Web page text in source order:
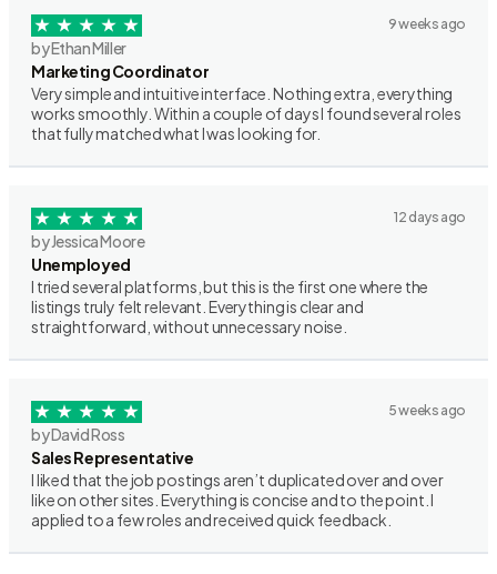
9 weeks ago
by Ethan Miller
Marketing Coordinator
Very simple and intuitive interface. Nothing extra, everything
works smoothly. Within a couple of days I found several roles
that fully matched what I was looking for.
12 days ago
by Jessica Moore
Unemployed
I tried several platforms, but this is the first one where the
listings truly felt relevant. Everything is clear and
straightforward, without unnecessary noise.
5 weeks ago
by David Ross
Sales Representative
I liked that the job postings aren’t duplicated over and over
like on other sites. Everything is concise and to the point. I
applied to a few roles and received quick feedback.